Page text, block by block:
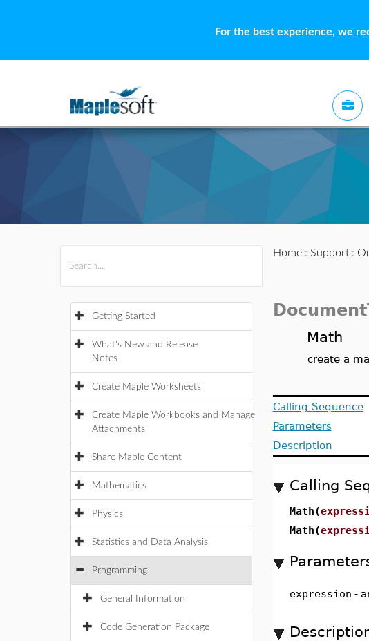
For the best experience, we
Getting Started
What's New and Release
Notes
Create Maple Worksheets
Create Maple Workbooks and Manage
Attachments
Share Maple Content
Mathematics
Physics
Statistics and Data Analysis
Programming
General Information
Code Generation Package
Home: Support:
Math
create a
Calling Sequence
Parameters
Description
Calling
Math(
Math(
expression -